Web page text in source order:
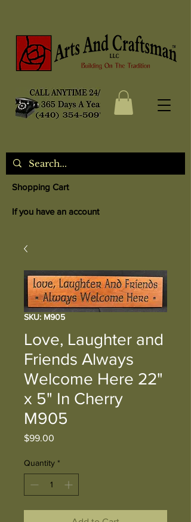
Shopping Cart
If you have an account
SKU: M905
Love, Laughter and
Friends Always
Welcome Here 22"
x 5" In Cherry
M905
$99.00
Quantity *